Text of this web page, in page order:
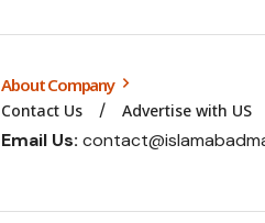
About Company
Contact Us Advertise with US
Email Us: